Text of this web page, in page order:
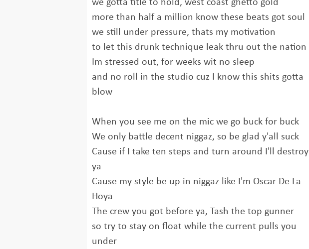
we gotta title to hold, west coast ghetto gold
more than half a million know these beats got soul
we still under pressure, thats my motivation
to let this drunk technique leak thru out the nation
Im stressed out, for weeks wit no sleep
and no roll in the studio cuz I know this shits gotta
blow
When you see me on the mic we go buck for buck
We only battle decent niggaz, so be glad y'all suck
Cause if I take ten steps and turn around I'll destroy
ya
Cause my style be up in niggaz like I'm Oscar De La
Hoya
The crew you got before ya, Tash the top gunner
so try to stay on float while the current pulls you
under